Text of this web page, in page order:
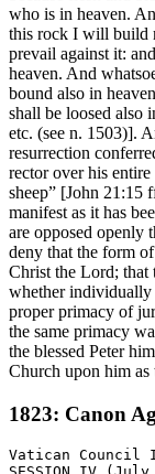
who is in heaven.
this rock I will build
prevail against it:
heaven. And
bound also in
shall be loosed also
etc. (see n. 1503)].
resurrection
rector over his
sheep” [John 21:15
manifest as it has
are opposed openly
deny that the form
Christ the Lord; that
whether individually
proper primacy of
the same primacy
the blessed Peter
Church upon him as
1823: Canon
Vatican Council